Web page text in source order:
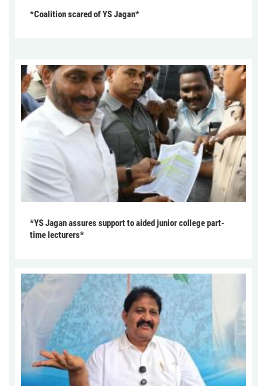
*Coalition scared of YS Jagan*
*YS Jagan assures support to aided junior college part-
time lecturers*